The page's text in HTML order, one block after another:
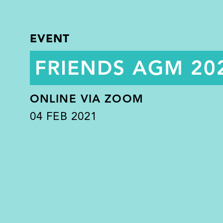
EVENT
FRIENDS AGM
ONLINE VIA ZOOM
04 FEB 2021